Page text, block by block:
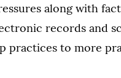
along with
records and
practices to more